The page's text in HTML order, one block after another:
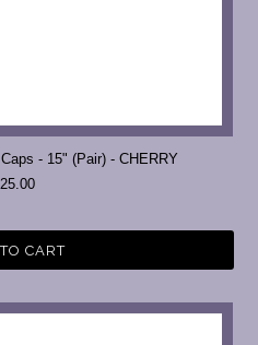
- 15" (Pair) - CHERRY
CART